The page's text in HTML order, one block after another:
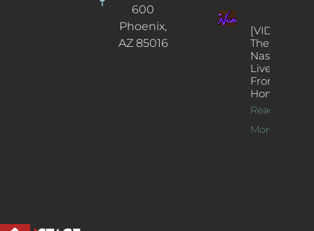
600
Phoenix,
AZ 85016
[VIDEOS]
The
Nash’s
Live Jazz
From
Home
Read
More >>